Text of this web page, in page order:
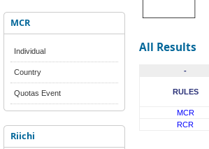
MCR
Individual
Country
Quotas Event
Riichi
All Results
-
RULES
MCR
RCR